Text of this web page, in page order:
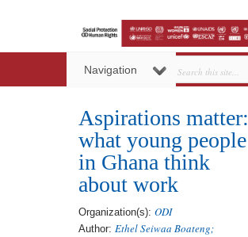
Navigation
Aspirations matter:
what young people
in Ghana think
about work
Organization(s): ODI
Author: Ethel Seiwaa Boateng;